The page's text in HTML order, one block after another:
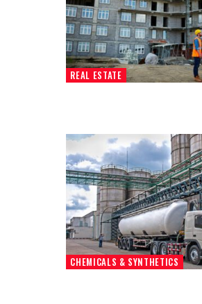
REAL ESTATE
CHEMICALS & SYNTHETICS